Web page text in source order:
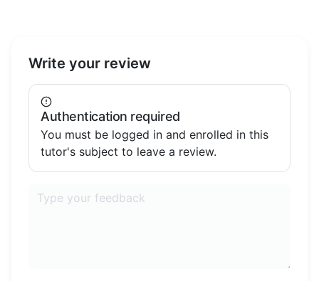
Write your review
Authentication required
You must be logged in and enrolled in this
tutor's subject to leave a review.